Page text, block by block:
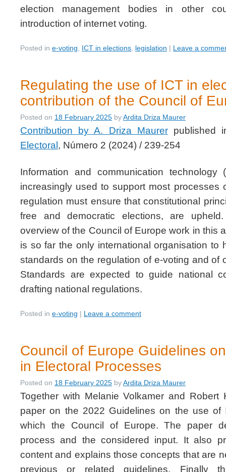
election management bodies in other
introduction of internet voting.
Posted in e-voting ICT in elections legislation | Leave a
Regulating the use of ICT in
contribution of the Council of
Posted on 18 February 2025 byArdita Driza Maurer
Contribution by A. Driza Maurerpublished
Electoral , Número 2 (2024) / 239-254
Information and communication technology
increasingly used to support most processes
regulation must ensure that constitutional
free and democratic elections, are
overview of the Council of Europe work in this
is so far the only international organisation to
standards on the regulation of e-voting and of
Standards are expected to guide national
drafting national regulations.
Posted in e-voting | Leave a comment
Council of Europe Guidelines
in Electoral Processes
Posted on 18 February 2025 byArdita Driza Maurer
Together with Melanie Volkamer and Robert
paper on the 2022 Guidelines on the use of
which the Council of Europe. The paper
process and the considered input. It also
content and explains those concepts that are
previous or related guidelines. Finally